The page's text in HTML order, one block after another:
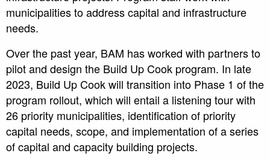
municipalities to address capital and infrastructure
needs.
Over the past year, BAM has worked with partners to
pilot and design the Build Up Cook program. In late
2023, Build Up Cook will transition into Phase 1 of the
program rollout, which will entail a listening tour with
26 priority municipalities, identification of priority
capital needs, scope, and implementation of a series
of capital and capacity building projects.